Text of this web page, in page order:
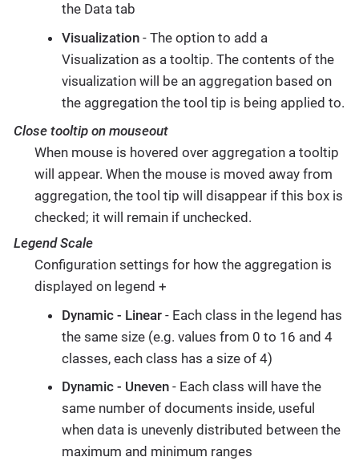
the Data tab
Visualization- The option to add a
Visualization as a tooltip. The contents of the
visualization will be an aggregation based on
the aggregation the tool tip is being applied to.
Close tooltip on mouseout
When mouse is hovered over aggregation a tooltip
will appear. When the mouse is moved away from
aggregation, the tool tip will disappear if this box is
checked; it will remain if unchecked.
Legend Scale
Configuration settings for how the aggregation is
displayed on legend +
Dynamic - Linear- Each class in the legend has
the same size (e.g. values from 0 to 16 and 4
classes, each class has a size of 4)
Dynamic - Uneven- Each class will have the
same number of documents inside, useful
when data is unevenly distributed between the
maximum and minimum ranges